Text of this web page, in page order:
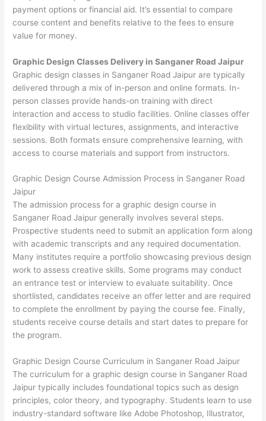
payment options or financial aid. It’s essential to compare
course content and benefits relative to the fees to ensure
value for money.
Graphic Design Classes Delivery in Sanganer Road Jaipur
Graphic design classes in Sanganer Road Jaipur are typically
delivered through a mix of in-person and online formats. In-
person classes provide hands-on training with direct
interaction and access to studio facilities. Online classes offer
flexibility with virtual lectures, assignments, and interactive
sessions. Both formats ensure comprehensive learning, with
access to course materials and support from instructors.
Graphic Design Course Admission Process in Sanganer Road
Jaipur
The admission process for a graphic design course in
Sanganer Road Jaipur generally involves several steps.
Prospective students need to submit an application form along
with academic transcripts and any required documentation.
Many institutes require a portfolio showcasing previous design
work to assess creative skills. Some programs may conduct
an entrance test or interview to evaluate suitability. Once
shortlisted, candidates receive an offer letter and are required
to complete the enrollment by paying the course fee. Finally,
students receive course details and start dates to prepare for
the program.
Graphic Design Course Curriculum in Sanganer Road Jaipur
The curriculum for a graphic design course in Sanganer Road
Jaipur typically includes foundational topics such as design
principles, color theory, and typography. Students learn to use
industry-standard software like Adobe Photoshop, Illustrator,